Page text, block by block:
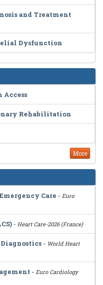
and Treatment
Dysfunction
Access
Rehabilitation
More
Care - Euro
- Heart Care-2026 (France)
- World Heart
- Euro Cardiology